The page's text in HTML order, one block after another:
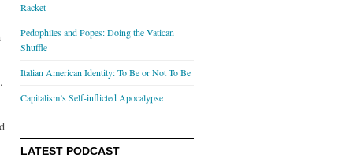
Racket
Pedophiles and Popes: Doing the Vatican
Shuffle
Italian American Identity: To Be or Not To Be
Capitalism’s Self-inflicted Apocalypse
LATEST PODCAST